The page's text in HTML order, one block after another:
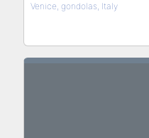
Venice, gondolas, Italy